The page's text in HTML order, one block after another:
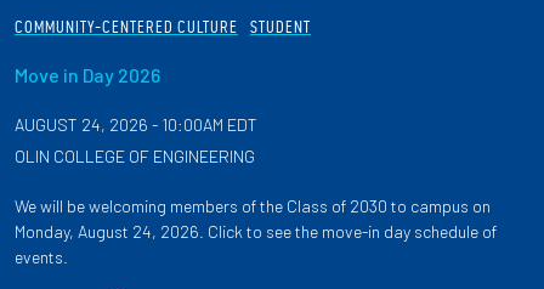
COMMUNITY-CENTERED CULTURE STUDENT
Move in Day 2026
AUGUST 24, 2026 - 10:00AM EDT
OLIN COLLEGE OF ENGINEERING
We will be welcoming members of the Class of 2030 to campus on
Monday, August 24, 2026. Click to see the move-in day schedule of
events.